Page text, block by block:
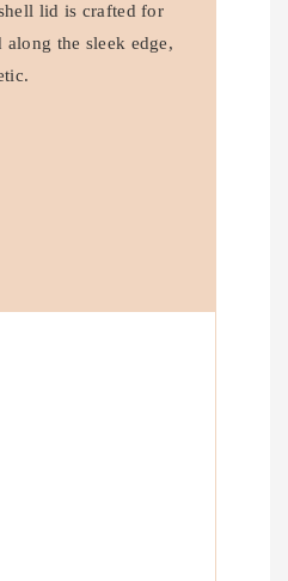
lid is crafted for
the sleek edge,